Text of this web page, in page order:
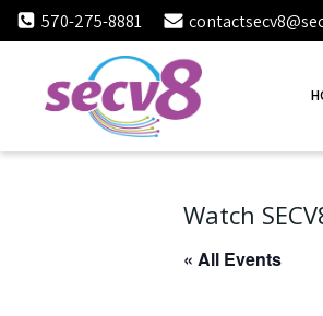
Skip
to
570-275-8881
Watch
« All Events